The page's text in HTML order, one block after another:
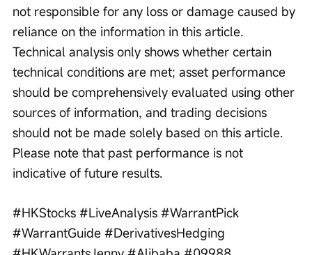
not responsible for any loss or damage caused by
reliance on the information in this article.
Technical analysis only shows whether certain
technical conditions are met; asset performance
should be comprehensively evaluated using other
sources of information, and trading decisions
should not be made solely based on this article.
Please note that past performance is not
indicative of future results.
#HKStocks #LiveAnalysis #WarrantPick
#WarrantGuide #DerivativesHedging